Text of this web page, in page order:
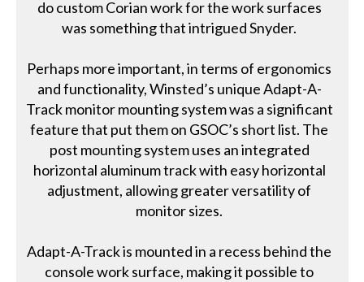
do custom Corian work for the work surfaces
was something that intrigued Snyder.
Perhaps more important, in terms of ergonomics
and functionality, Winsted’s unique Adapt-A-
Track monitor mounting system was a significant
feature that put them on GSOC’s short list. The
post mounting system uses an integrated
horizontal aluminum track with easy horizontal
adjustment, allowing greater versatility of
monitor sizes.
Adapt-A-Track is mounted in a recess behind the
console work surface, making it possible to